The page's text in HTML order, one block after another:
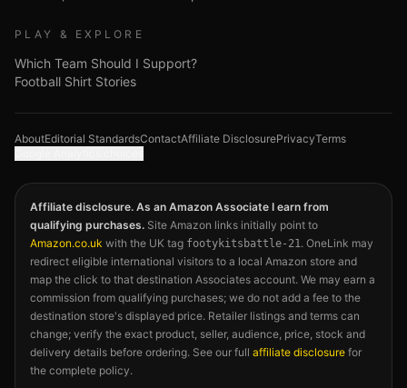
PLAY & EXPLORE
Which Team Should I Support?
Football Shirt Stories
AboutEditorial StandardsContactAffiliate DisclosurePrivacyTerms
Affiliate disclosure. As an Amazon Associate I earn from
qualifying purchases. Site Amazon links initially point to
Amazon.co.uk with the UK tag footykitsbattle-21. OneLink may
redirect eligible international visitors to a local Amazon store and
map the click to that destination Associates account. We may earn a
commission from qualifying purchases; we do not add a fee to the
destination store's displayed price. Retailer listings and terms can
change; verify the exact product, seller, audience, price, stock and
delivery details before ordering. See our full affiliate disclosure for
the complete policy.